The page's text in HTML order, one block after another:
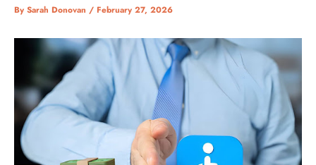
By Sarah Donovan / February 27, 2026